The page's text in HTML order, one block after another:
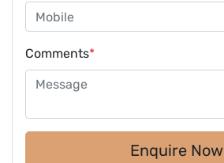
Comments*
Enquire Now